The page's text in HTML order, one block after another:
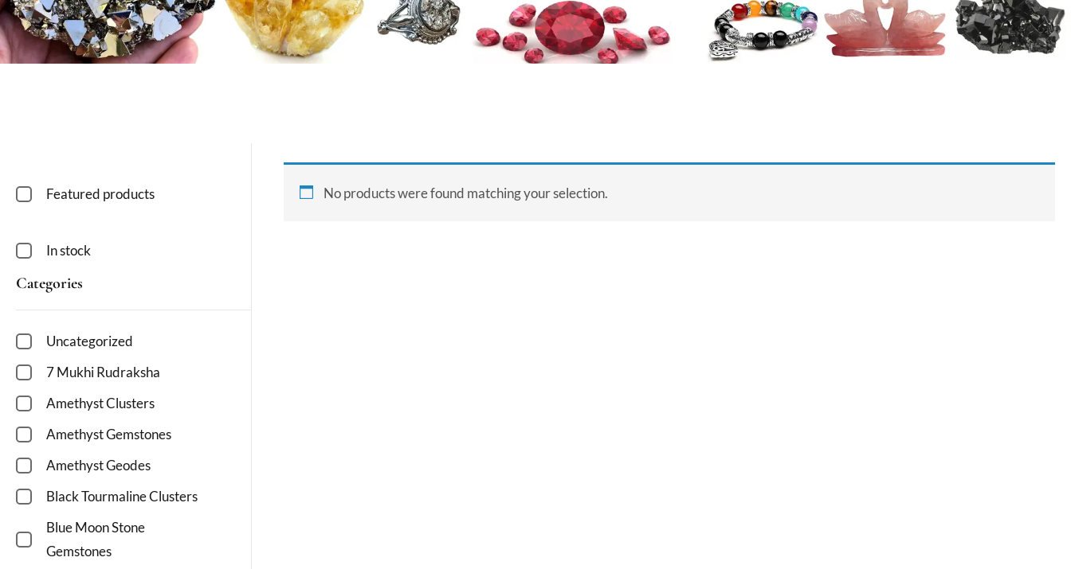
Featured products
In stock
Categories
Uncategorized
7 Mukhi Rudraksha
Amethyst Clusters
Amethyst Gemstones
Amethyst Geodes
Black Tourmaline Clusters
Blue Moon Stone
Gemstones
No products were found matching your selection.